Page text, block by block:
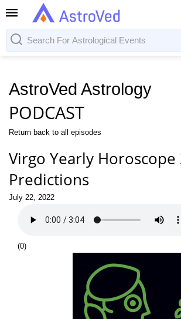
AstroVed Astrology
PODCAST
Return back to all episodes
Virgo Yearly Horoscope
Predictions
July 22, 2022
(0)